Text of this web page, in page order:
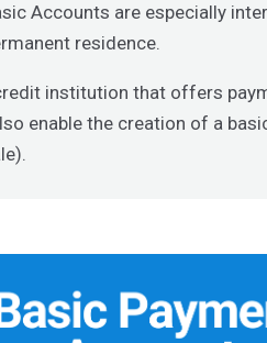
Accounts are especially
residence.
institution that offers
enable the creation of a